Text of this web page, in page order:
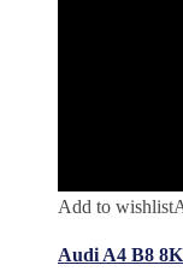
Add to wishlist
Audi A4 B8 8K